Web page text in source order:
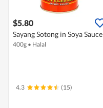
$5.80
Sayang Sotong in Soya Sauce
400g • Halal
4.3 (15)